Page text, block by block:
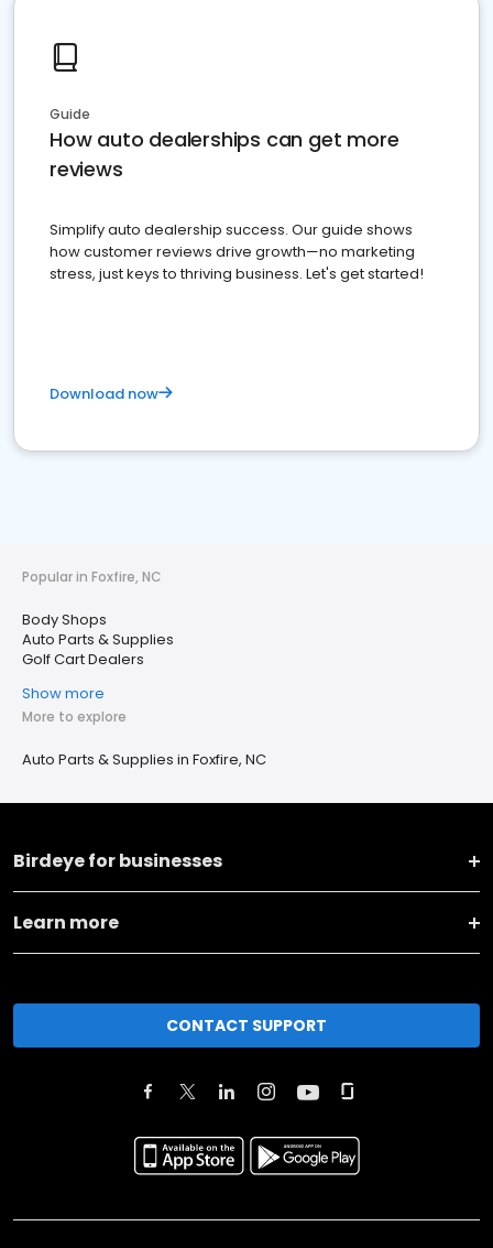
Guide
How auto dealerships can get more
reviews
Simplify auto dealership success. Our guide shows
how customer reviews drive growth—no marketing
stress, just keys to thriving business. Let's get started!
Download now
Popular in Foxfire, NC
Body Shops
Auto Parts & Supplies
Golf Cart Dealers
Show more
More to explore
Auto Parts & Supplies in Foxfire, NC
Birdeye for businesses
Learn more
CONTACT SUPPORT